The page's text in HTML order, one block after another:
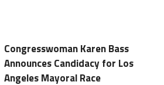
Congresswoman Karen Bass
Announces Candidacy for Los
Angeles Mayoral Race